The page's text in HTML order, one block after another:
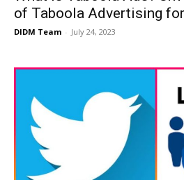
of Taboola Advertising
DIDM Team - July 24, 2023